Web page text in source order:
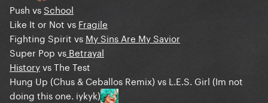
Push vs School
Like It or Not vs Fragile
Fighting Spirit vs My Sins Are My Savior
Super Pop vs Betrayal
Historyvs The Test
Hung Up (Chus & Ceballos Remix) vs L.E.S. Girl (Im not
doing this one. iykyk)